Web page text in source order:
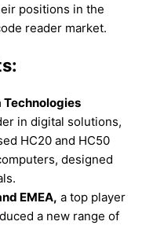
positions in the
reader market.
Technologies
in digital solutions,
HC20 and HC50
designed
EMEA, a top player
a new range of